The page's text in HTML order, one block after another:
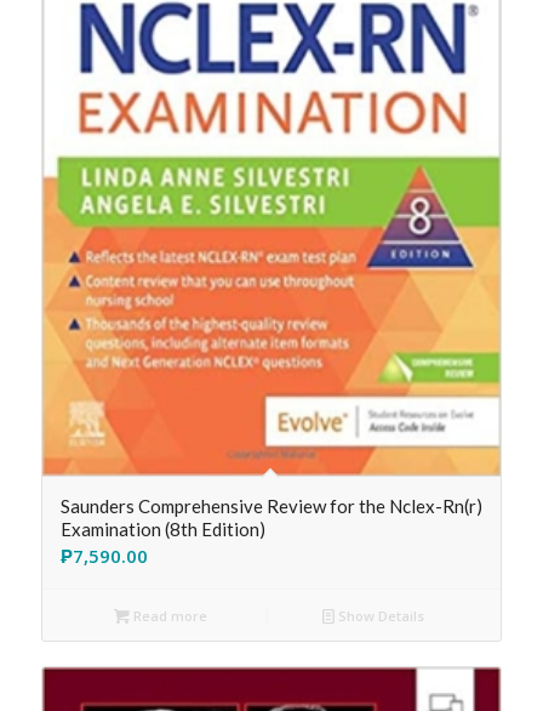
Saunders Comprehensive Review for the Nclex-Rn(r)
Examination (8th Edition)
₱7,590.00
Read more Show Details